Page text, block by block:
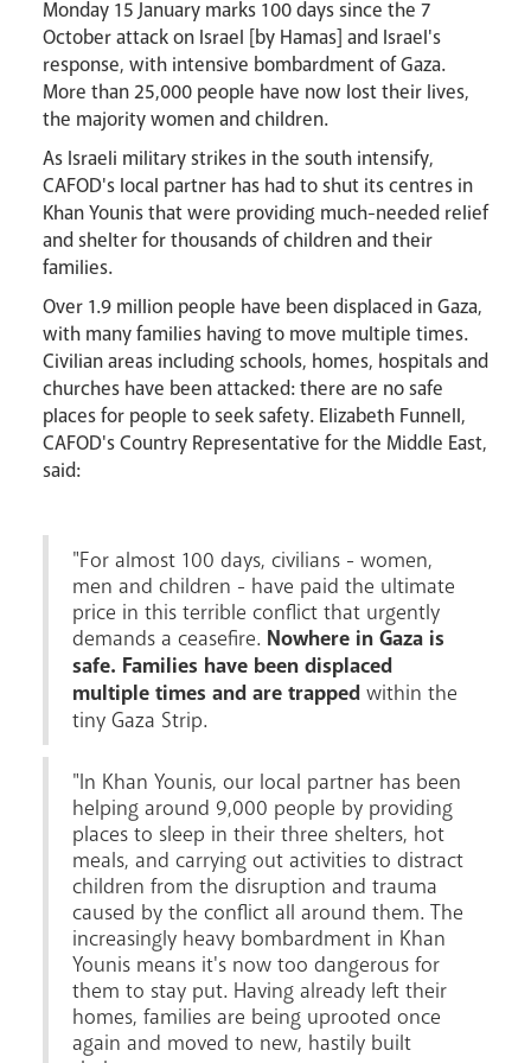
Events
Careers
Livestream
Monday 15 January marks 100 days since the 7
October attack on Israel [by Hamas] and Israel's
response, with intensive bombardment of Gaza.
More than 25,000 people have now lost their lives,
the majority women and children.
As Israeli military strikes in the south intensify,
CAFOD's local partner has had to shut its centres in
Khan Younis that were providing much-needed relief
and shelter for thousands of children and their
families.
Over 1.9 million people have been displaced in Gaza,
with many families having to move multiple times.
Civilian areas including schools, homes, hospitals and
churches have been attacked: there are no safe
places for people to seek safety. Elizabeth Funnell,
CAFOD's Country Representative for the Middle East,
said:
"For almost 100 days, civilians - women,
men and children - have paid the ultimate
price in this terrible conflict that urgently
demands a ceasefire. Nowhere in Gaza is
safe. Families have been displaced
multiple times and are trappedwithin the
tiny Gaza Strip.
"In Khan Younis, our local partner has been
helping around 9,000 people by providing
places to sleep in their three shelters, hot
meals, and carrying out activities to distract
children from the disruption and trauma
caused by the conflict all around them. The
increasingly heavy bombardment in Khan
Younis means it's now too dangerous for
them to stay put. Having already left their
homes, families are being uprooted once
again and moved to new, hastily built